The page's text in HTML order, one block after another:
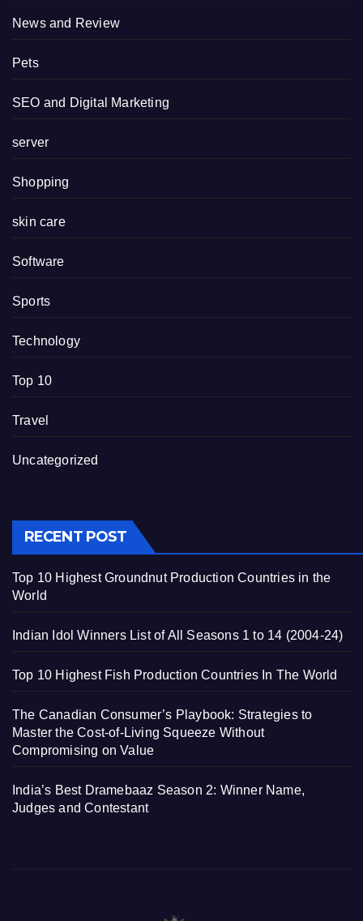
News and Review
Pets
SEO and Digital Marketing
server
Shopping
skin care
Software
Sports
Technology
Top 10
Travel
Uncategorized
RECENT POST
Top 10 Highest Groundnut Production Countries in the
World
Indian Idol Winners List of All Seasons 1 to 14 (2004-24)
Top 10 Highest Fish Production Countries In The World
The Canadian Consumer’s Playbook: Strategies to
Master the Cost-of-Living Squeeze Without
Compromising on Value
India’s Best Dramebaaz Season 2: Winner Name,
Judges and Contestant